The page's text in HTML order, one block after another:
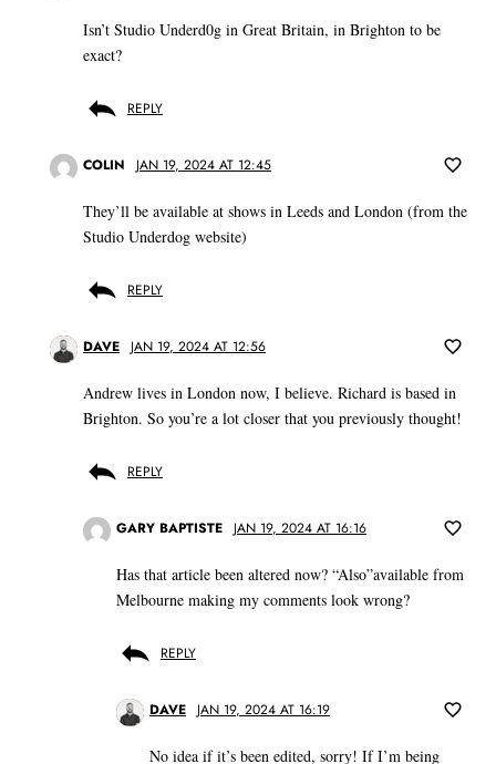
Isn’t Studio Underd0g in Great Britain, in Brighton to be
exact?
REPLY
COLIN JAN 19, 2024 AT 12:45
They’ll be available at shows in Leeds and London (from the
Studio Underdog website)
REPLY
DAVE JAN 19, 2024 AT 12:56
Andrew lives in London now, I believe. Richard is based in
Brighton. So you’re a lot closer that you previously thought!
REPLY
GARY BAPTISTE JAN 19, 2024 AT 16:16
Has that article been altered now? “Also”available from
Melbourne making my comments look wrong?
REPLY
DAVE JAN 19, 2024 AT 16:19
No idea if it’s been edited, sorry! If I’m being